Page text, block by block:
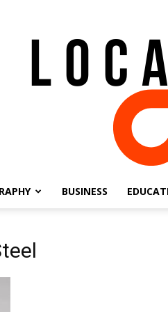
BUSINESS